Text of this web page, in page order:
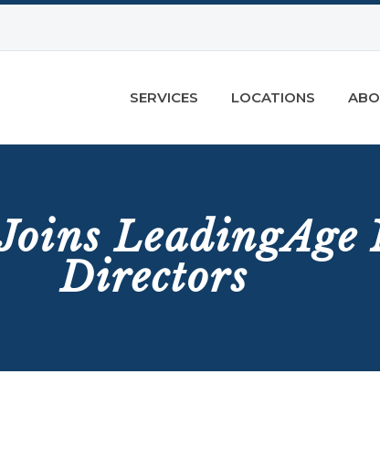
SERVICES LOCATIONS
LeadingAge
Directors